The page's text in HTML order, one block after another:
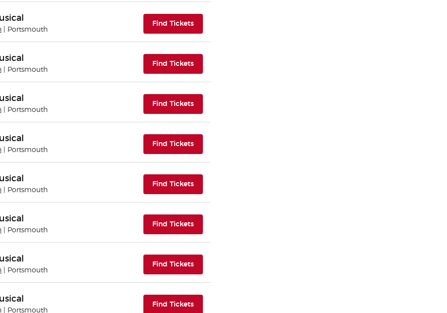
| Portsmouth
Find Tickets(opens in new tab)
| Portsmouth
Find Tickets(opens in new tab)
| Portsmouth
Find Tickets(opens in new tab)
| Portsmouth
Find Tickets(opens in new tab)
| Portsmouth
Find Tickets(opens in new tab)
| Portsmouth
Find Tickets(opens in new tab)
| Portsmouth
Find Tickets(opens in new tab)
| Portsmouth
Find Tickets(opens in new tab)